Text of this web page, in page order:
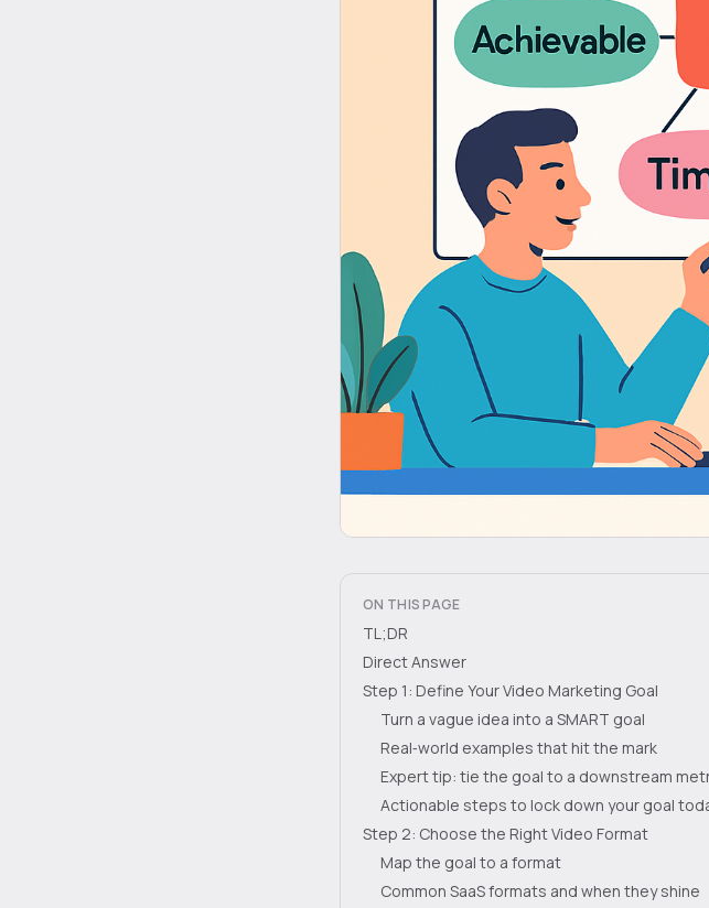
ON THIS PAGE
TL;DR
Direct Answer
Step 1: Define Your Video Marketing Goal
Turn a vague idea into a SMART goal
Real‑world examples that hit the mark
Expert tip: tie the goal to a downstream
Actionable steps to lock down your goal
Step 2: Choose the Right Video Format
Map the goal to a format
Common SaaS formats and when they shine